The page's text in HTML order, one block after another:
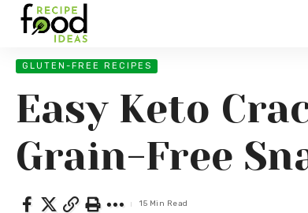
GLUTEN-FREE RECIPES
Easy Keto
Grain-Free
15 Min Read